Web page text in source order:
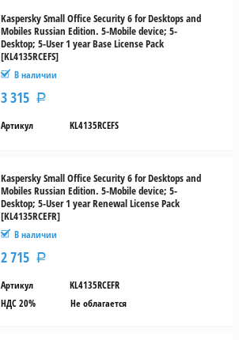
Kaspersky Small Office Security 6 for Desktops and
Mobiles Russian Edition. 5-Mobile device; 5-
Desktop; 5-User 1 year Base License Pack
[KL4135RCEFS]
В наличии
3 315 Р
Артикул KL4135RCEFS
Kaspersky Small Office Security 6 for Desktops and
Mobiles Russian Edition. 5-Mobile device; 5-
Desktop; 5-User 1 year Renewal License Pack
[KL4135RCEFR]
В наличии
2 715 Р
Артикул
KL4135RCEFR
НДС 20%
Не облагается